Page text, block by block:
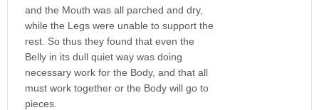
and the Mouth was all parched and dry,
while the Legs were unable to support the
rest. So thus they found that even the
Belly in its dull quiet way was doing
necessary work for the Body, and that all
must work together or the Body will go to
pieces.